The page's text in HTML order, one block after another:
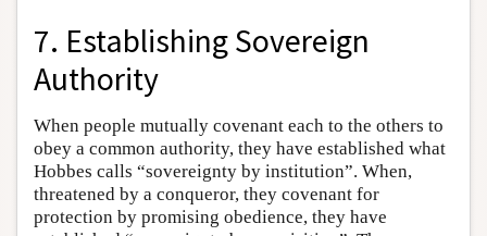
7. Establishing Sovereign
Authority
When people mutually covenant each to the others to
obey a common authority, they have established what
Hobbes calls “sovereignty by institution”. When,
threatened by a conqueror, they covenant for
protection by promising obedience, they have